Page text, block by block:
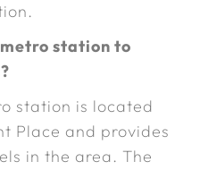
station to
station is located
Place and provides
in the area. The